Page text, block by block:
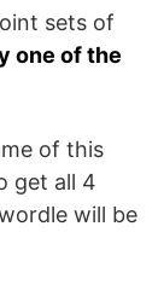
sets of
one of the
of this
get all 4
will be